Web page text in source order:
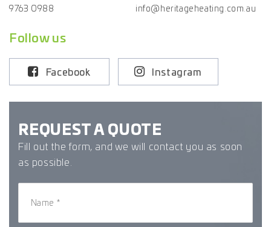
9763 0988
info@heritageheating.com.au
Follow us
Facebook Instagram
REQUEST A QUOTE
Fill out the form, and we will contact you as soon
as possible.